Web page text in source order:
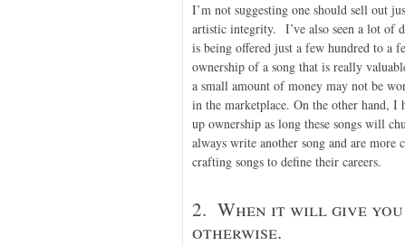
I’m not suggesting one should sell out
artistic integrity. I’ve also seen a lot of
is being offered just a few hundred to a
ownership of a song that is really
a small amount of money may not be
in the marketplace. On the other hand, I
up ownership as long these songs will
always write another song and are
crafting songs to define their careers.
2. When it will give
otherwise.